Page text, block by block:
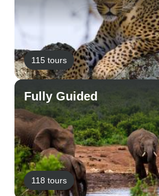
115 tours
Fully Guided
118 tours